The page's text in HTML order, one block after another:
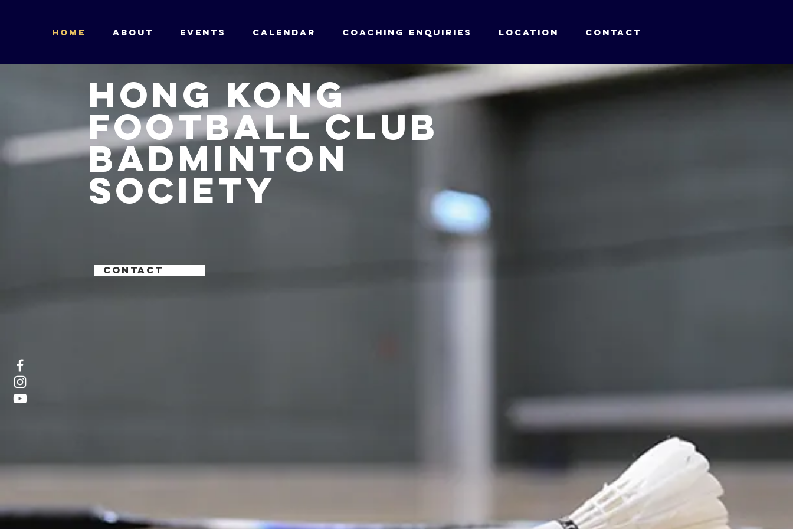
HOME ABOUT Events CALENDAR Coaching enquiries LOCATION CONTACT
Hong Kong
Football club
badminton
Society
CONTACT